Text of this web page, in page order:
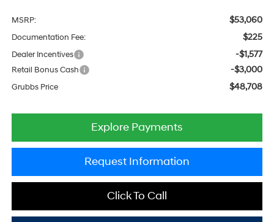
MSRP: $53,060
Documentation Fee: $225
Dealer Incentives -$1,577
Retail Bonus Cash -$3,000
Grubbs Price $48,708
Explore Payments
Request Information
Click To Call